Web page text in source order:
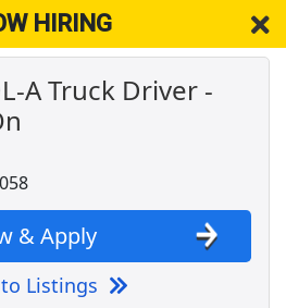
HIRING
A Truck Driver -
& Apply
Listings
MN 56058
Apply. Part & Full-Time Job Results
Driver
- No CDL license needed